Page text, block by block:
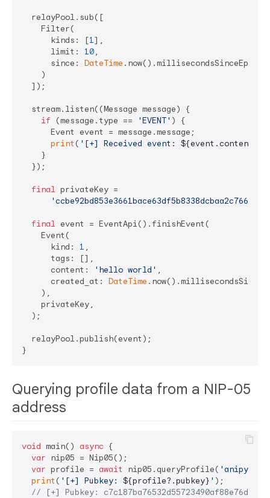
  relayPool.sub([
    Filter(
      kinds: [
1],
      limit:
10,
      since:
DateTime
    )
  ]);
  stream.listen((Message message) {
if (message.type == 'EVENT' ) {
      Event event = message.message;
print ( '[+] Received event: ${event.content}
    }
  });
final privateKey =
final event = EventApi().finishEvent(
    Event(
      kind:
1 ,
      tags: [],
      content:
'hello world' ,
      created_at:
DateTime
    ),
    privateKey,
  );
  relayPool.publish(event);
Querying profile data from a NIP-05
address
void main() async {
var nip05 = Nip05();
var profile = await nip05.queryProfile(
print ( '[+] Pubkey: ${profile?.pubkey} ' );
// [+] Pubkey: